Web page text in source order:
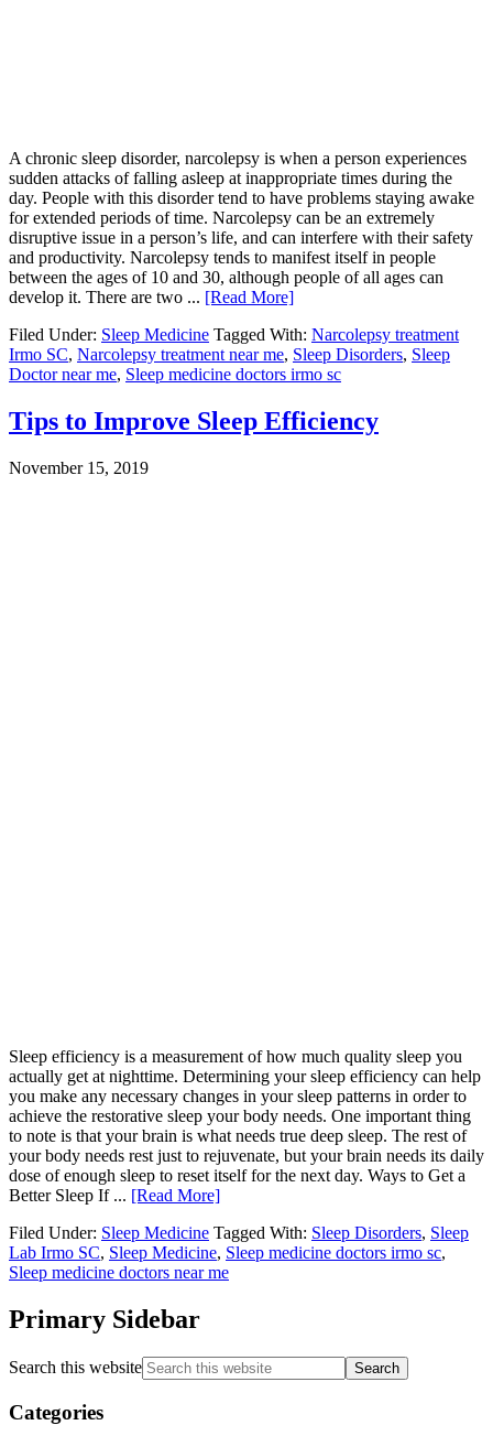
A chronic sleep disorder, narcolepsy is when a person experiences
sudden attacks of falling asleep at inappropriate times during the
day. People with this disorder tend to have problems staying awake
for extended periods of time. Narcolepsy can be an extremely
disruptive issue in a person’s life, and can interfere with their safety
and productivity. Narcolepsy tends to manifest itself in people
between the ages of 10 and 30, although people of all ages can
develop it. There are two ... [Read More]
Filed Under: Sleep Medicine Tagged With: Narcolepsy treatment
Irmo SC, Narcolepsy treatment near me, Sleep Disorders, Sleep
Doctor near me, Sleep medicine doctors irmo sc
Tips to Improve Sleep Efficiency
November 15, 2019
Sleep efficiency is a measurement of how much quality sleep you
actually get at nighttime. Determining your sleep efficiency can help
you make any necessary changes in your sleep patterns in order to
achieve the restorative sleep your body needs. One important thing
to note is that your brain is what needs true deep sleep. The rest of
your body needs rest just to rejuvenate, but your brain needs its daily
dose of enough sleep to reset itself for the next day. Ways to Get a
Better Sleep If ... [Read More]
Filed Under: Sleep Medicine Tagged With: Sleep Disorders, Sleep
Lab Irmo SC, Sleep Medicine, Sleep medicine doctors irmo sc,
Sleep medicine doctors near me
Primary Sidebar
Search this website
Categories